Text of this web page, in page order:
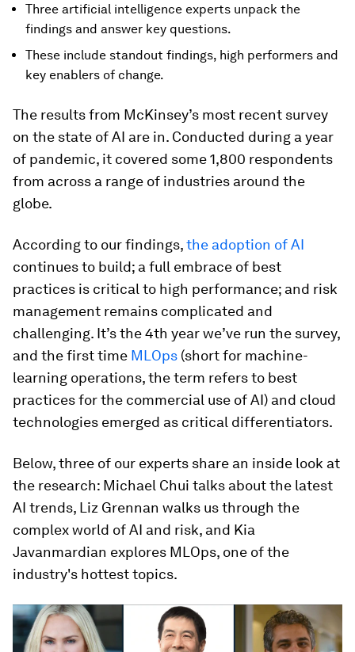
Three artificial intelligence experts unpack the
findings and answer key questions.
These include standout findings, high performers and
key enablers of change.
The results from McKinsey’s most recent survey
on the state of AI are in. Conducted during a year
of pandemic, it covered some 1,800 respondents
from across a range of industries around the
globe.
According to our findings,the adoption of AI
continues to build; a full embrace of best
practices is critical to high performance; and risk
management remains complicated and
challenging. It’s the 4th year we’ve run the survey,
and the first time MLOps (short for machine-
learning operations, the term refers to best
practices for the commercial use of AI) and cloud
technologies emerged as critical differentiators.
Below, three of our experts share an inside look at
the research: Michael Chui talks about the latest
AI trends, Liz Grennan walks us through the
complex world of AI and risk, and Kia
Javanmardian explores MLOps, one of the
industry's hottest topics.